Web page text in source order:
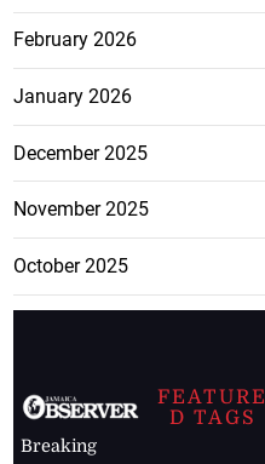
February 2026
January 2026
December 2025
November 2025
October 2025
Breaking
FEATURE
D TAGS